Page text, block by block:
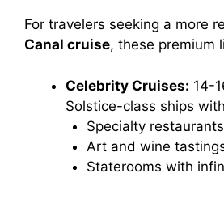
For travelers seeking a more
Canal cruise, these premium
Celebrity Cruises: 14-
Solstice-class ships
Specialty
Art and wine
Staterooms with